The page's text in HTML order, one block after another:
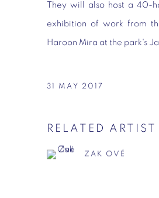
They will also host a 40-
exhibition of work from
Haroon Mira at the park's
31 MAY 2017
RELATED ARTIST
ZAK OVÉ